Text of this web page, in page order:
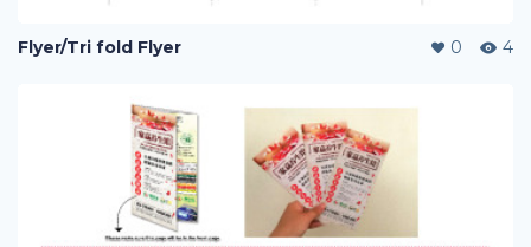
Flyer/Tri fold Flyer 0 4